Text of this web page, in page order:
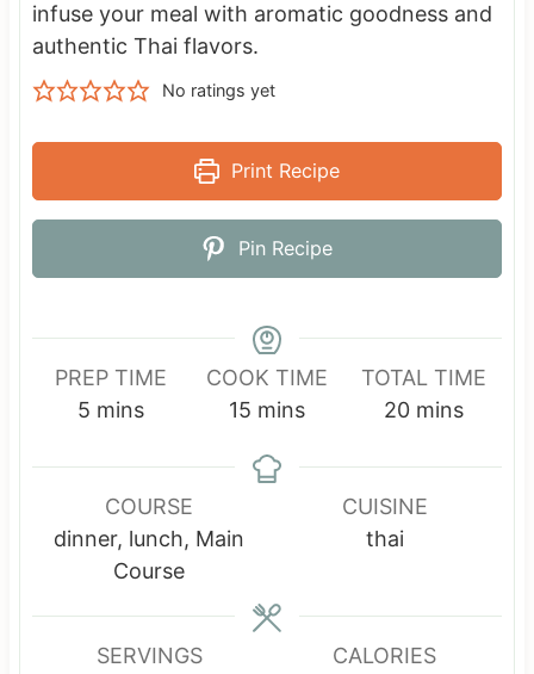
infuse your meal with aromatic goodness and
authentic Thai flavors.
No ratings yet
Print Recipe
Pin Recipe
PREP TIME
5m
n
t
mins
COOK TIME
15 m
n
s
mins
TOTAL TIME
20m
n
u
mins
COURSE
dinner, lunch, Main
Course
CUISINE
thai
SERVINGS
CALORIES